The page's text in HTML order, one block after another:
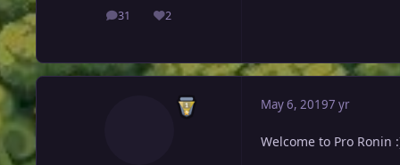
31
posts 2
Reputation
May 6, 20197 yr
Welcome to Pro Ronin